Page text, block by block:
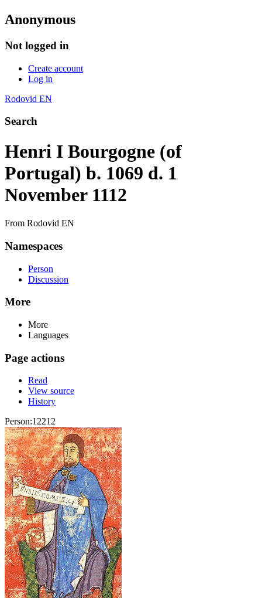
Anonymous
Not logged in
Create account
Log in
Rodovid EN
Search
Henri I Bourgogne (of
Portugal) b. 1069 d. 1
November 1112
From Rodovid EN
Namespaces
Person
Discussion
More
More
Languages
Page actions
Read
View source
History
Person:12212